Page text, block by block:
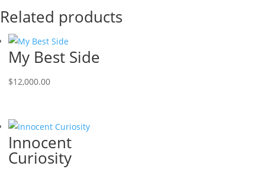
Related products
My Best Side
$12,000.00
Innocent
Curiosity